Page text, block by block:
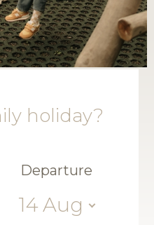
holiday?
Departure
14 Aug